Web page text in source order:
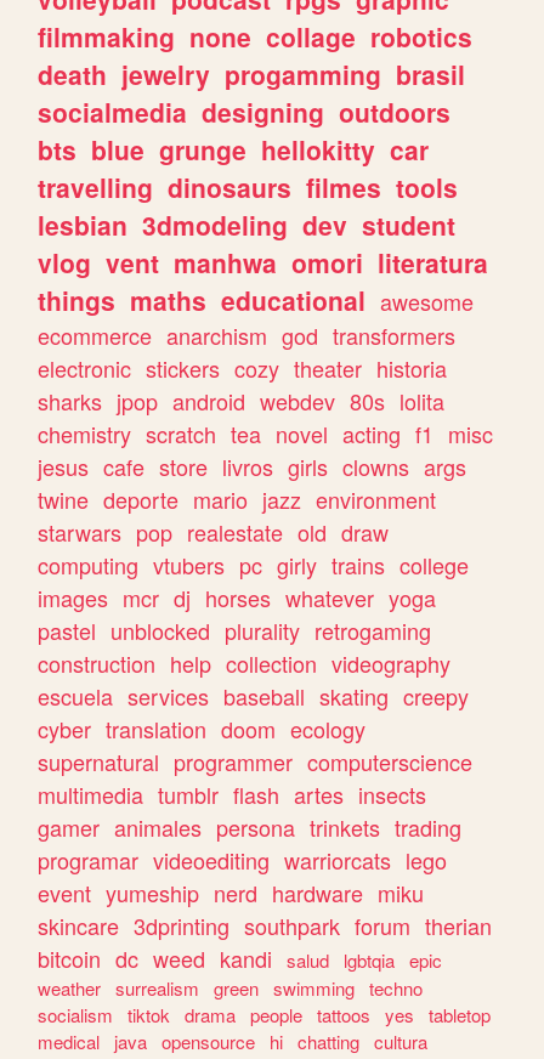
filmmaking none collage robotics
death jewelry progamming brasil
socialmedia designing outdoors
bts blue grunge hellokitty car
travelling dinosaurs filmes tools
lesbian 3dmodeling dev student
vlog vent manhwa omori literatura
things maths educational awesome
ecommerce anarchism god transformers
electronic stickers cozy theater historia
sharks jpop android webdev 80s lolita
chemistry scratch tea novel acting f1
misc
jesus cafe store livros girls clowns args
twine deporte mario jazz environment
starwars pop realestate old draw
computing vtubers pc girly trains college
images mcr dj horses whatever yoga
pastel unblocked plurality retrogaming
construction help collection videography
escuela services baseball skating creepy
cyber translation doom ecology
supernatural programmer computerscience
multimedia tumblr flash artes insects
gamer animales persona trinkets trading
programar videoediting warriorcats lego
event yumeship nerd hardware miku
skincare 3dprinting southpark forum therian
bitcoin dc weed kandi salud lgbtqia epic
weather surrealism green swimming techno
socialism
tiktok drama people tattoos yes
tabletop
medical
java opensource hi chatting cultura